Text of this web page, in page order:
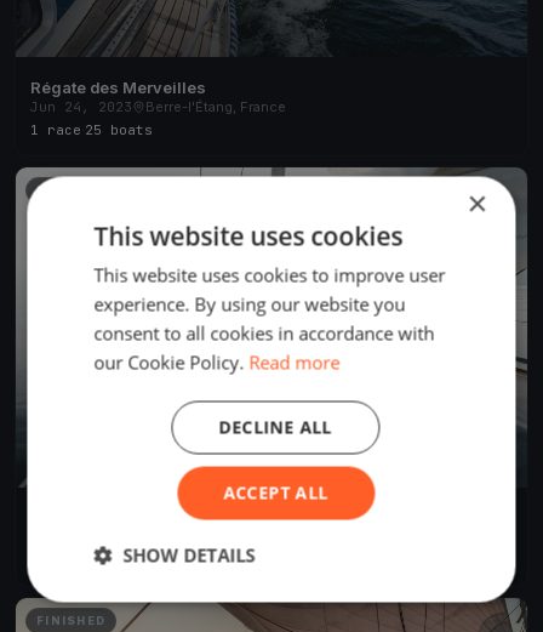
Régate des Merveilles
Jun 24, 2023
Berre-l'Étang, France
1 race 25 boats
FINISHED
9 boats
FINISHED
×
This website uses cookies
This website uses cookies to improve user
experience. By using our website you
consent to all cookies in accordance with
our Cookie Policy. Read more
ACCEPT ALL
DECLINE ALL
SHOW DETAILS